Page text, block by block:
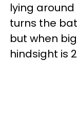
lying
turns the
but when
hindsight is